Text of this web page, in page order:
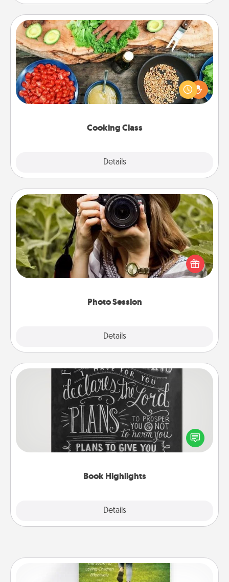
Cooking Class
Details
Cooking Class
Take a cooking class with your partner! Side by side,
you are sure to give and receive many touches.
Make it a point to be close and have fun. Check out
Photo Session
Details
Photo Session
Most people treasure photos and love to share
them. A photo session with a local photographer
makes a great gift that will be cherished for years to
Book Highlights
Details
Book Highlights
Are you crafty or creative? Sometimes people
highlight words or phrases in books that speak
meaningfully to them. To give a fun gift, find some